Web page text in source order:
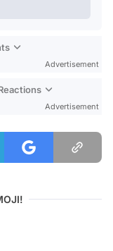
Advertisement
Advertisement